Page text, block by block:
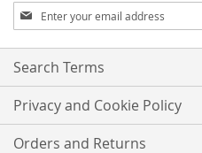
Sign
Up
for
Our
Search Terms
Privacy and Cookie Policy
Orders and Returns